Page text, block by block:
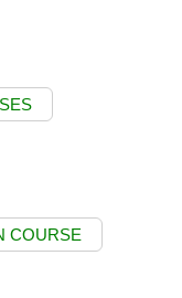
COURSE